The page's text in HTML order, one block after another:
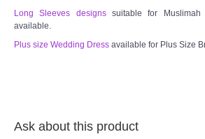
Long Sleeves designssuitable for Muslimah
available.
Plus size Wedding Dress available for Plus Size
Ask about this product